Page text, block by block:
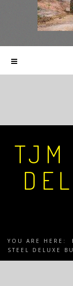
TJM
YOU ARE HERE:
STEEL DELUXE